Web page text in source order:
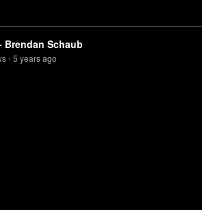
Brendan Schaub
s • 5 yearsago